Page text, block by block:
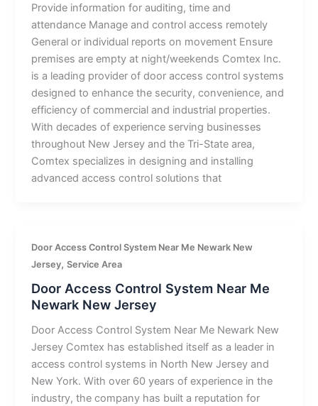
Provide information for auditing, time and
attendance Manage and control access remotely
General or individual reports on movement Ensure
premises are empty at night/weekends Comtex Inc.
is a leading provider of door access control systems
designed to enhance the security, convenience, and
efficiency of commercial and industrial properties.
With decades of experience serving businesses
throughout New Jersey and the Tri-State area,
Comtex specializes in designing and installing
advanced access control solutions that
Door Access Control System Near Me Newark New
Jersey,Service Area
Door Access Control System Near Me
Newark New Jersey
Door Access Control System Near Me Newark New
Jersey Comtex has established itself as a leader in
access control systems in North New Jersey and
New York. With over 60 years of experience in the
industry, the company has built a reputation for